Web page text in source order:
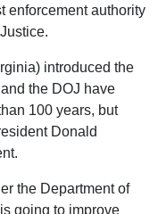
enforcement authority
introduced the
the DOJ have
100 years, but
Donald
the Department of
going to improve